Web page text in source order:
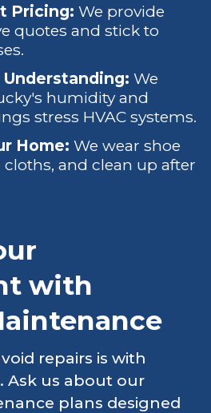
Pricing: We provide
quotes and stick to
We
humidity and
stress HVAC systems.
Home: We wear shoe
and clean up after
with
repairs is with
Ask us about our
plans designed